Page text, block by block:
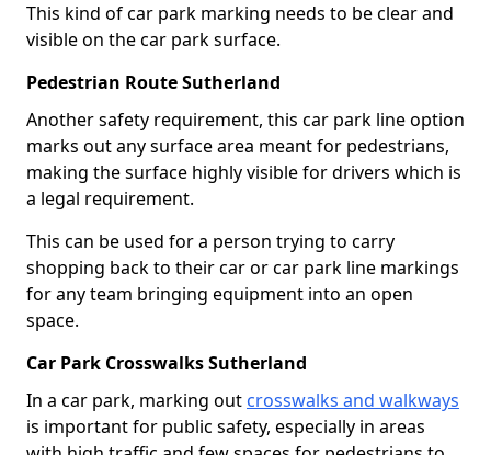
This kind of car park marking needs to be clear and
visible on the car park surface.
Pedestrian Route Sutherland
Another safety requirement, this car park line option
marks out any surface area meant for pedestrians,
making the surface highly visible for drivers which is
a legal requirement.
This can be used for a person trying to carry
shopping back to their car or car park line markings
for any team bringing equipment into an open
space.
Car Park Crosswalks Sutherland
In a car park, marking out crosswalks and walkways
is important for public safety, especially in areas